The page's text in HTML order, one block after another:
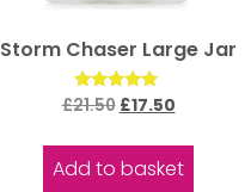
Storm Chaser Large Jar
Rated
5.00
£21.50 £17.50
Add to basket